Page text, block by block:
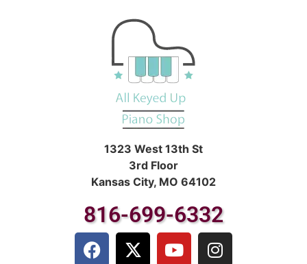
1323 West 13th St
3rd Floor
Kansas City, MO 64102
816-699-6332